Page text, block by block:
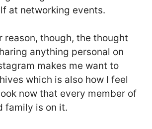
at networking events.
reason, though, the thought
anything personal on
makes me want to
which is also how I feel
now that every member of
family is on it.